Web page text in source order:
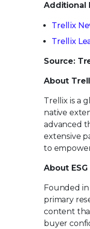
Additional
Trellix
Trellix
Source:
About
Trellix is a
native
advanced
extensive
to
About ESG
Founded
primary
content
buyer